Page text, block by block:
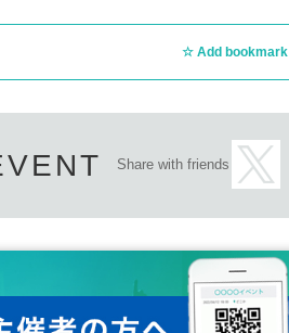
Add bookmark
Share with friends